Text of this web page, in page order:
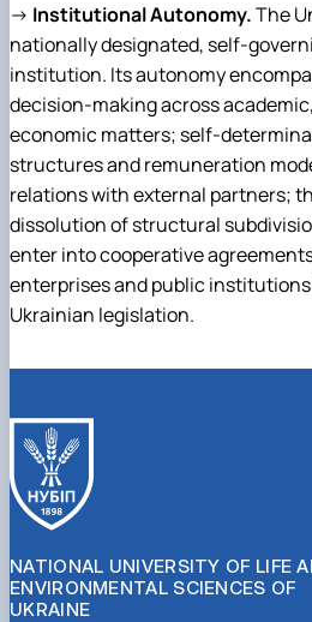
→ Institutional Autonomy.The
nationally designated, self-
institution. Its autonomy
decision-making across
economic matters; self-
structures and remuneration
relations with external partners;
dissolution of structural
enter into cooperative
enterprises and public
Ukrainian legislation.
NATIONAL UNIVERSITY OF LIFE
ENVIRONMENTAL SCIENCES OF
UKRAINE